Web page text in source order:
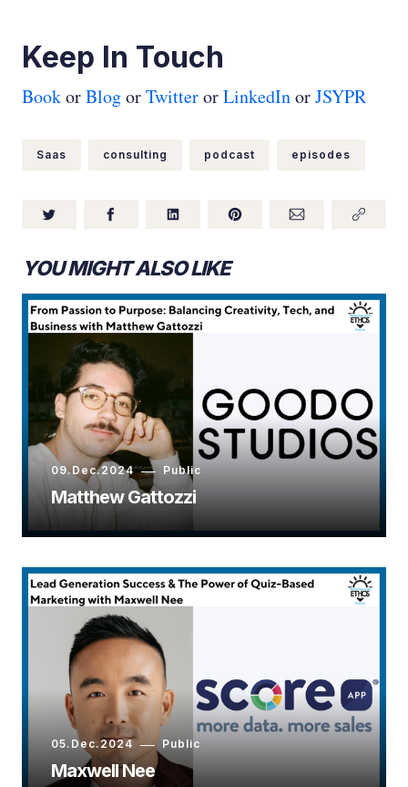
Keep In Touch
BookorBlogorTwitterorLinkedInorJSYPR
Saas consulting podcast episodes
YOU MIGHT ALSO LIKE
09.Dec.2024 Public
Matthew Gattozzi
05.Dec.2024 Public
Maxwell Nee